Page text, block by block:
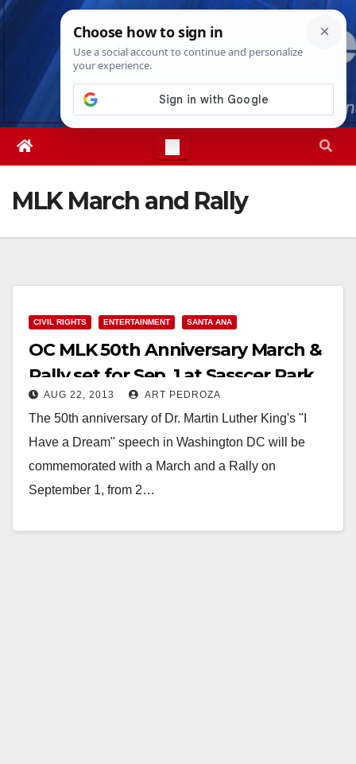
Skip
Thu. Aug 6th, 20268:01:30 PM
MLK March and Rally
CIVIL RIGHTS ENTERTAINMENT SANTA ANA
OC MLK 50th Anniversary March &
Rally set for Sep. 1 at Sasscer Park
AUG 22, 2013 ART PEDROZA
The 50th anniversary of Dr. Martin Luther King's "I
Have a Dream" speech in Washington DC will be
commemorated with a March and a Rally on
September 1, from 2…